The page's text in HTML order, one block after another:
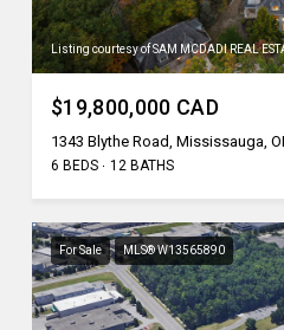
Listing courtesy of SAM MCDADI REAL
$19,800,000 CAD
1343 Blythe Road, Mississauga,
6 BEDS 12 BATHS
For Sale MLS® W13565890